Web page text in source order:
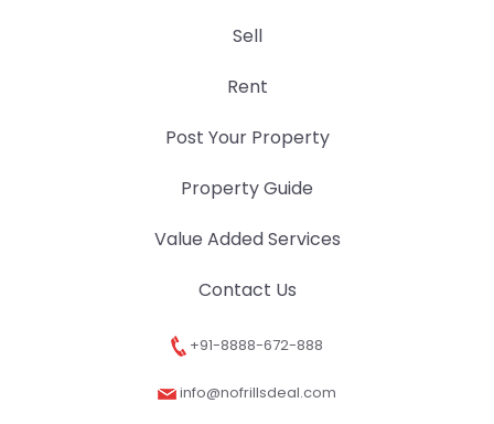
Sell
Rent
Post Your Property
Property Guide
Value Added Services
Contact Us
+91-8888-672-888
info@nofrillsdeal.com